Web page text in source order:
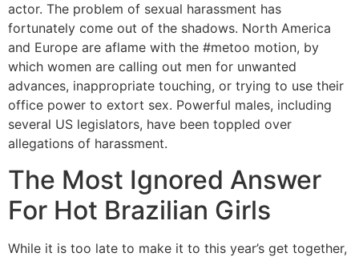
actor. The problem of sexual harassment has
fortunately come out of the shadows. North America
and Europe are aflame with the #metoo motion, by
which women are calling out men for unwanted
advances, inappropriate touching, or trying to use their
office power to extort sex. Powerful males, including
several US legislators, have been toppled over
allegations of harassment.
The Most Ignored Answer
For Hot Brazilian Girls
While it is too late to make it to this year’s get together,